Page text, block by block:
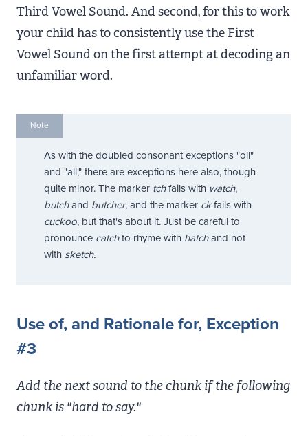
Third Vowel Sound. And second, for this to work
your child has to consistently use the First
Vowel Sound on the first attempt at decoding an
unfamiliar word.
Note
As with the doubled consonant exceptions "oll"
and "all," there are exceptions here also, though
quite minor. The marker tchfails with watch,
butchand butcher, and the marker ckfails with
cuckoo, but that's about it. Just be careful to
pronounce catchto rhyme with hatchand not
with sketch.
Use of, and Rationale for, Exception
#3
Add the next sound to the chunk if the following
chunk is "hard to say."